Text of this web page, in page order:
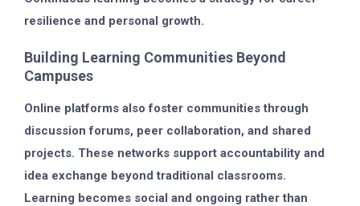
resilience and personal growth.
Building Learning Communities Beyond
Campuses
Online platforms also foster communities through
discussion forums, peer collaboration, and shared
projects. These networks support accountability and
idea exchange beyond traditional classrooms.
Learning becomes social and ongoing rather than